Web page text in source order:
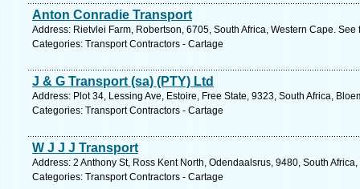
Anton Conradie Transport
Address: Rietvlei Farm, Robertson, 6705, South Africa, Western Cape.
Categories: Transport Contractors - Cartage
J & G Transport (sa) (PTY) Ltd
Address: Plot 34, Lessing Ave, Estoire, Free State, 9323, South Africa,
Categories: Transport Contractors - Cartage
W J J J Transport
Address: 2 Anthony St, Ross Kent North, Odendaalsrus, 9480, South
Categories: Transport Contractors - Cartage